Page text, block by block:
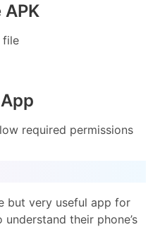
file
required permissions
but very useful app for
their phone’s